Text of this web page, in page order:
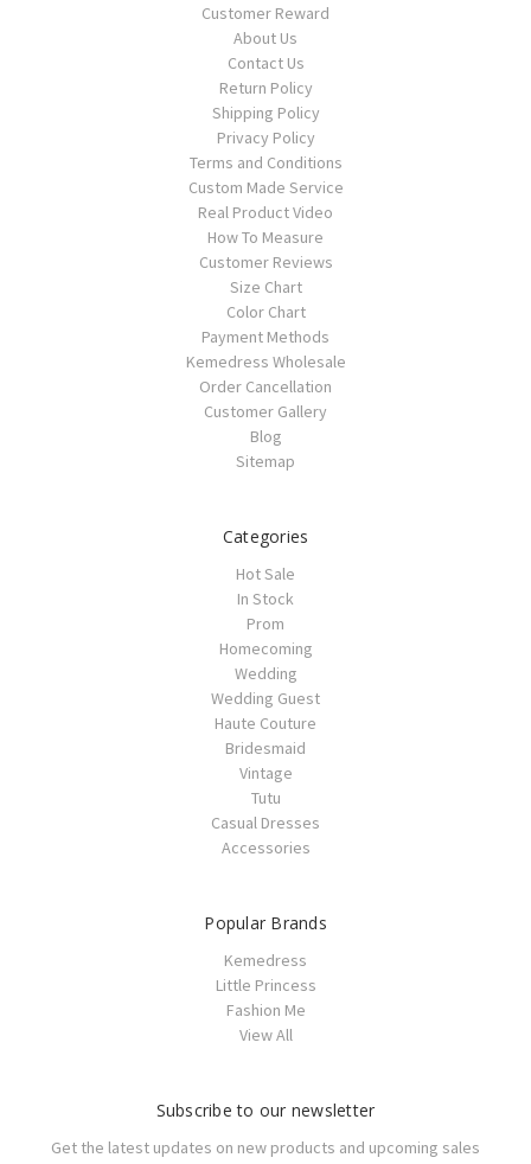
Customer Reward
About Us
Contact Us
Return Policy
Shipping Policy
Privacy Policy
Terms and Conditions
Custom Made Service
Real Product Video
How To Measure
Customer Reviews
Size Chart
Color Chart
Payment Methods
Kemedress Wholesale
Order Cancellation
Customer Gallery
Blog
Sitemap
Categories
Hot Sale
In Stock
Prom
Homecoming
Wedding
Wedding Guest
Haute Couture
Bridesmaid
Vintage
Tutu
Casual Dresses
Accessories
Popular Brands
Kemedress
Little Princess
Fashion Me
View All
Subscribe to our newsletter
Get the latest updates on new products and upcoming sales